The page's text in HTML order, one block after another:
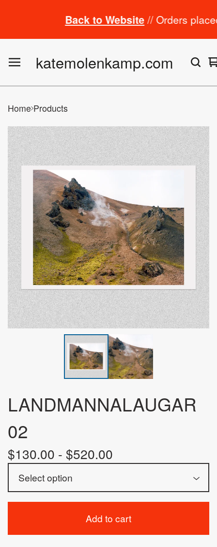
Back to Website// Orders placed
katemolenkamp.com
Home Products
LANDMANNALAUGAR
02
$130.00 - $520.00
Add to cart